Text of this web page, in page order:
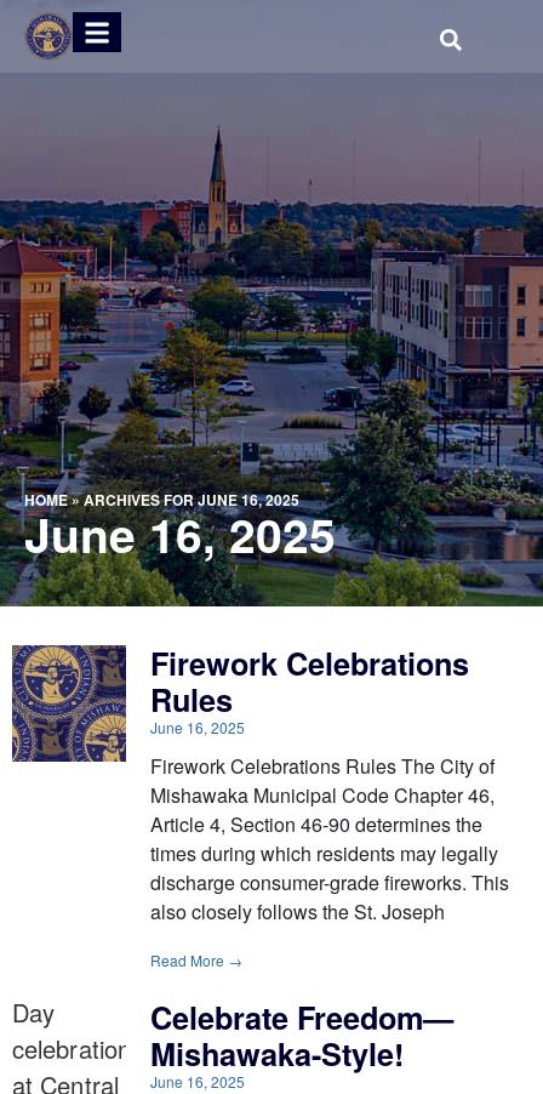
HOME»ARCHIVES FOR JUNE 16, 2025
June 16, 2025
Firework Celebrations
Rules
June 16, 2025
Firework Celebrations Rules The City of
Mishawaka Municipal Code Chapter 46,
Article 4, Section 46-90 determines the
times during which residents may legally
discharge consumer-grade fireworks. This
also closely follows the St. Joseph
Read More →
Celebrate Freedom—
Mishawaka-Style!
June 16, 2025